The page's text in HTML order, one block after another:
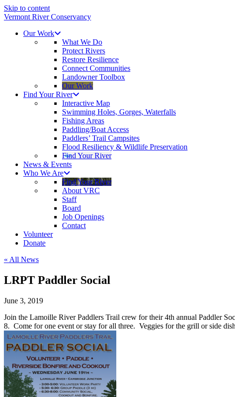
Skip to content
Vermont River Conservancy
Our Work
What We Do
Protect Rivers
Restore Resilience
Connect Communities
Landowner Toolbox
Our Work
Find Your River
Interactive Map
Swimming Holes, Gorges, Waterfalls
Fishing Areas
Paddling/Boat Access
Paddlers’ Trail Campsites
Flood Resiliency & Wildlife Preservation
Find Your River
News & Events
Who We Are
Find Your River
About VRC
Staff
Board
Job Openings
Contact
Volunteer
Donate
« All News
LRPT Paddler Social
June 3, 2019
Join the Lamoille River Paddlers Trail crew for their 4th annual Paddler
8. Come for one event or stay for all three. Veggies for the grill or side